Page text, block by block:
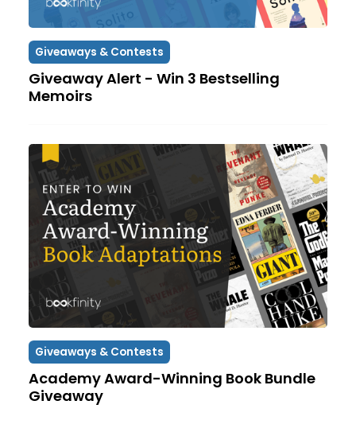
Giveaways & Contests
Giveaway Alert - Win 3 Bestselling
Memoirs
Giveaways & Contests
Academy Award-Winning Book Bundle
Giveaway